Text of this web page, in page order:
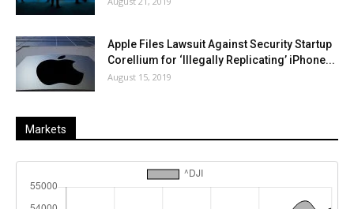
Apple Files Lawsuit Against Security Startup
Corellium for ‘Illegally Replicating’ iPhone...
August 15, 2019
Markets